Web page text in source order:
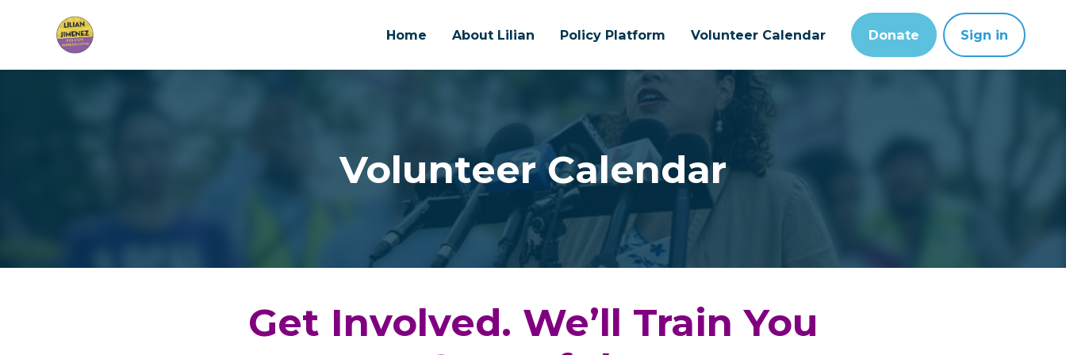
Home About Lilian Policy Platform Volunteer Calendar Donate Sign in
Volunteer Calendar
Get Involved. We’ll Train You